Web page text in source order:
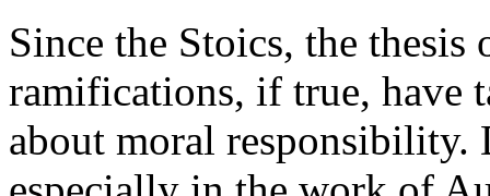
Since the Stoics, the
ramifications, if true, have
about moral